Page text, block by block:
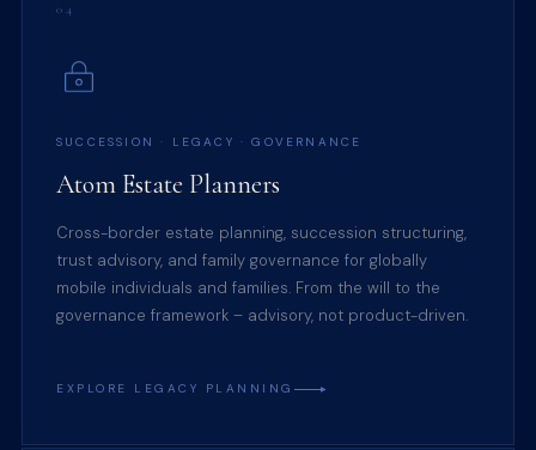
04
SUCCESSION · LEGACY · GOVERNANCE
Atom Estate Planners
Cross-border estate planning, succession structuring,
trust advisory, and family governance for globally
mobile individuals and families. From the will to the
governance framework – advisory, not product-driven.
EXPLORE LEGACY PLANNING